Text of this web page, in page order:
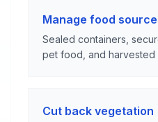
Manage food
Sealed containers,
pet food, and harvested
Cut back vegetation